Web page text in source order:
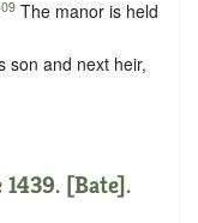
The manor is held
son and next heir,
[Bate].